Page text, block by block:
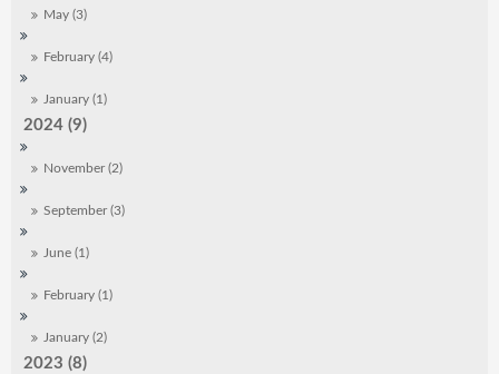
May (3)
February (4)
January (1)
2024 (9)
November (2)
September (3)
June (1)
February (1)
January (2)
2023 (8)